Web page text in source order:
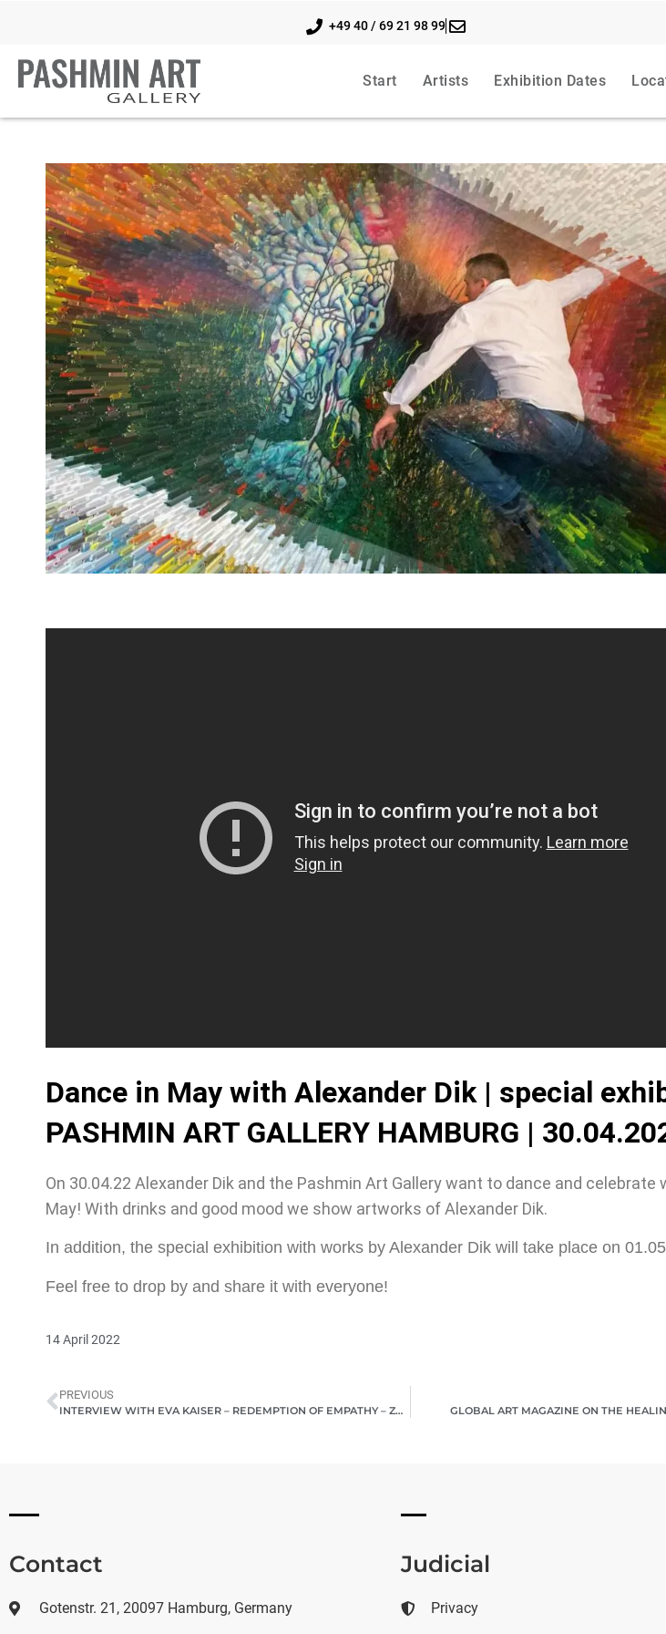
+49 40 / 69 21 98 99
Start Artists Exhibition Dates
Dance in May with Alexander Dik | special
PASHMIN ART GALLERY HAMBURG |
On 30.04.22 Alexander Dik and the Pashmin Art Gallery want to dance and celebrate
May! With drinks and good mood we show artworks of Alexander Dik.
In addition, the special exhibition with works by Alexander Dik will take place on
Feel free to drop by and share it with everyone!
14 April 2022
PREVIOUS
INTERVIEW WITH EVA KAISER – REDEMPTION OF EMPATHY – ZEITBLATT MAGAZINE GLOBAL ART MAGAZINE ON THE
Contact
Gotenstr. 21, 20097 Hamburg, Germany
Judicial
Privacy